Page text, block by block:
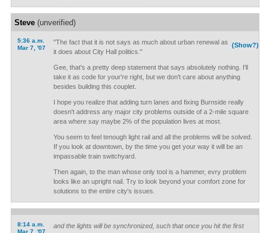
Steve(unverified)
5:36 a.m.
Mar 7, '07
(Show?)
"The fact that it is not says as much about urban renewal as
it does about City Hall politics."
Gee, that's a pretty deep statement that says absolutely nothing. I'll
take it as code for your're right, but we don't care about anything
besides building this couplet.
I hope you realize that adding turn lanes and fixing Burnside really
doesn't address any major city problems outside of a 2-mile square
area where say maybe 2% of the population lives at most.
You seem to feel tenough light rail and all the problems will be solved.
If you look at downtown, by the time you get your way it will be an
impassable train switchyard.
Then again, to the man whose only tool is a hammer, evry problem
looks like an upright nail. Try to look beyond your comfort zone for
solutions to the entire city's issues.
8:14 a.m.
Mar 7, '07
and the lights will be synchronized, such that once you hit the first